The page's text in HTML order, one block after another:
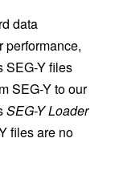
data
performance,
SEG-Y files
SEG-Y to our
SEG-Y Loader
files are no